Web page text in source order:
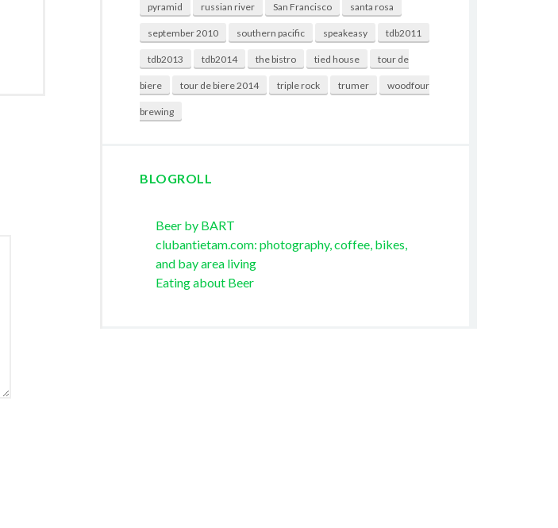
pyramid russian river San Francisco santa rosa
september 2010 southern pacific speakeasy tdb2011
tdb2013 tdb2014 the bistro tied house tour de
biere tour de biere 2014 triple rock trumer woodfour
brewing
BLOGROLL
Beer by BART
clubantietam.com: photography, coffee, bikes,
and bay area living
Eating about Beer